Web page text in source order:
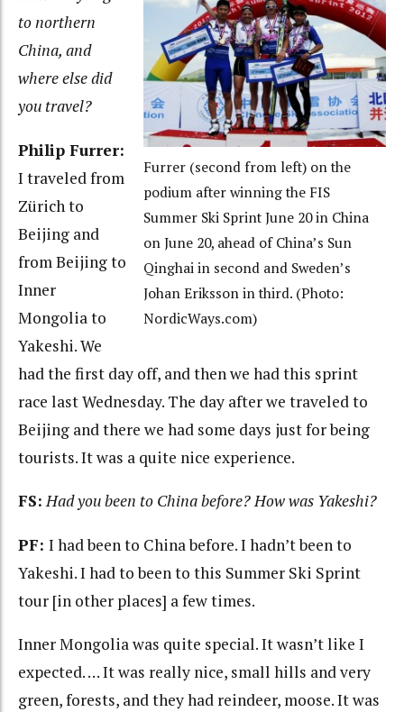
Furrer (second from left) on the
podium after winning the FIS
Summer Ski Sprint June 20 in China
on June 20, ahead of China’s Sun
Qinghai in second and Sweden’s
Johan Eriksson in third. (Photo:
NordicWays.com)
to northern
China, and
where else did
you travel?
Philip Furrer:
I traveled from
Zürich to
Beijing and
from Beijing to
Inner
Mongolia to
Yakeshi. We
had the first day off, and then we had this sprint
race last Wednesday. The day after we traveled to
Beijing and there we had some days just for being
tourists. It was a quite nice experience.
FS: Had you been to China before? How was Yakeshi?
PF: I had been to China before. I hadn’t been to
Yakeshi. I had to been to this Summer Ski Sprint
tour [in other places] a few times.
Inner Mongolia was quite special. It wasn’t like I
expected. … It was really nice, small hills and very
green, forests, and they had reindeer, moose. It was